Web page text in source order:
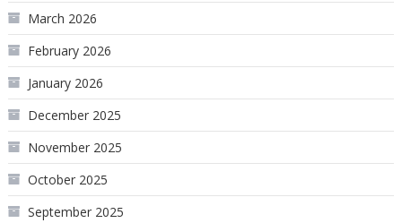
March 2026
February 2026
January 2026
December 2025
November 2025
October 2025
September 2025